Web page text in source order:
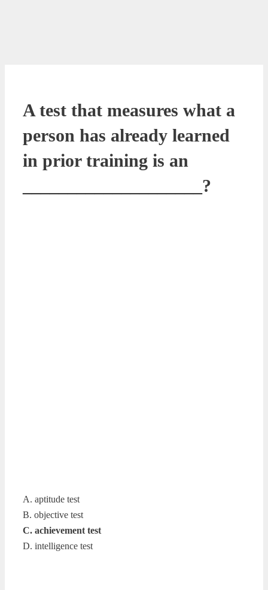
A test that measures what a
person has already learned
in prior training is an
____________________?
A. aptitude test
B. objective test
C. achievement test
D. intelligence test